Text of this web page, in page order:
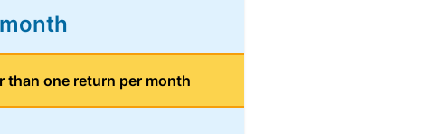
than one return per month